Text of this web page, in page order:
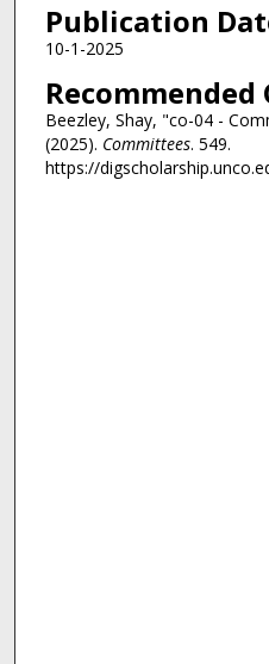
Publication
10-1-2025
Beezley, Shay, "co-04 -
(2025). Committees. 549.
https://